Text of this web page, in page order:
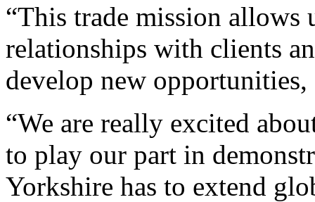
“This trade mission allows
relationships with clients
develop new
“We are really excited
to play our part in
Yorkshire has to extend